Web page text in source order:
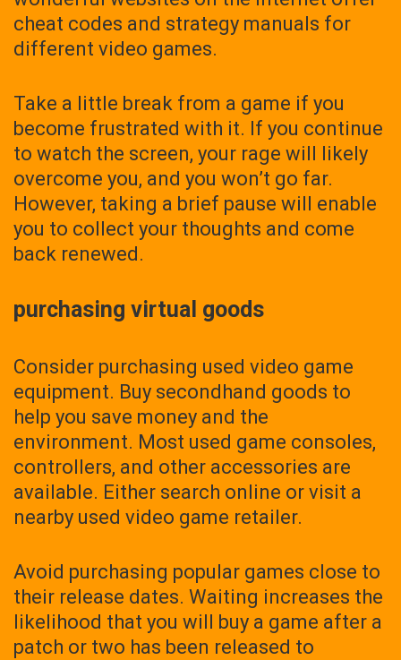
cheat codes and strategy manuals for
different video games.
Take a little break from a game if you
become frustrated with it. If you continue
to watch the screen, your rage will likely
overcome you, and you won’t go far.
However, taking a brief pause will enable
you to collect your thoughts and come
back renewed.
purchasing virtual goods
Consider purchasing used video game
equipment. Buy secondhand goods to
help you save money and the
environment. Most used game consoles,
controllers, and other accessories are
available. Either search online or visit a
nearby used video game retailer.
Avoid purchasing popular games close to
their release dates. Waiting increases the
likelihood that you will buy a game after a
patch or two has been released to